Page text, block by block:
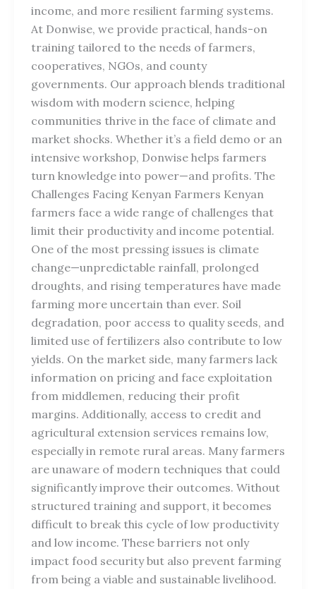
income, and more resilient farming systems.
At Donwise, we provide practical, hands-on
training tailored to the needs of farmers,
cooperatives, NGOs, and county
governments. Our approach blends traditional
wisdom with modern science, helping
communities thrive in the face of climate and
market shocks. Whether it’s a field demo or an
intensive workshop, Donwise helps farmers
turn knowledge into power—and profits. The
Challenges Facing Kenyan Farmers Kenyan
farmers face a wide range of challenges that
limit their productivity and income potential.
One of the most pressing issues is climate
change—unpredictable rainfall, prolonged
droughts, and rising temperatures have made
farming more uncertain than ever. Soil
degradation, poor access to quality seeds, and
limited use of fertilizers also contribute to low
yields. On the market side, many farmers lack
information on pricing and face exploitation
from middlemen, reducing their profit
margins. Additionally, access to credit and
agricultural extension services remains low,
especially in remote rural areas. Many farmers
are unaware of modern techniques that could
significantly improve their outcomes. Without
structured training and support, it becomes
difficult to break this cycle of low productivity
and low income. These barriers not only
impact food security but also prevent farming
from being a viable and sustainable livelihood.